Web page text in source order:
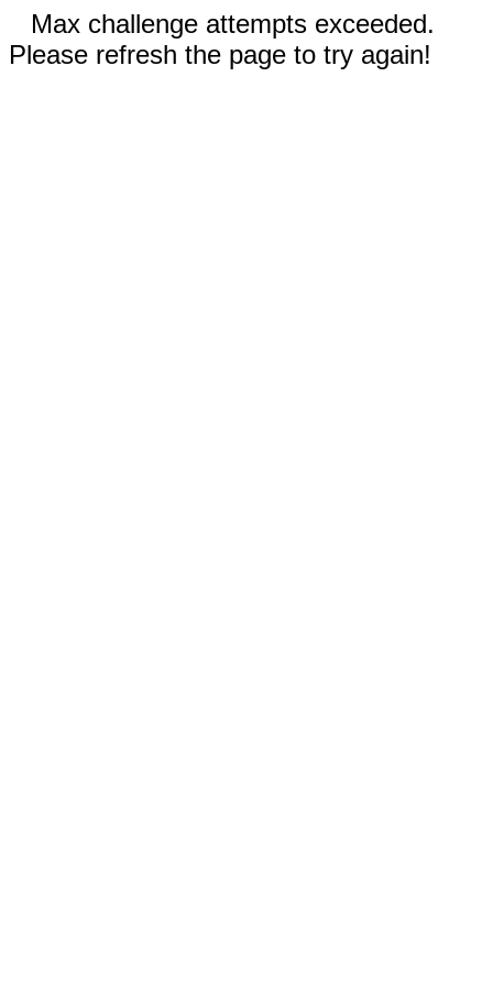
Max challenge attempts exceeded.
Please refresh the page to try again!